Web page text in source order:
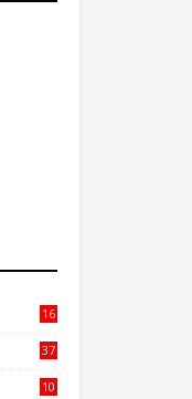
16
37
10